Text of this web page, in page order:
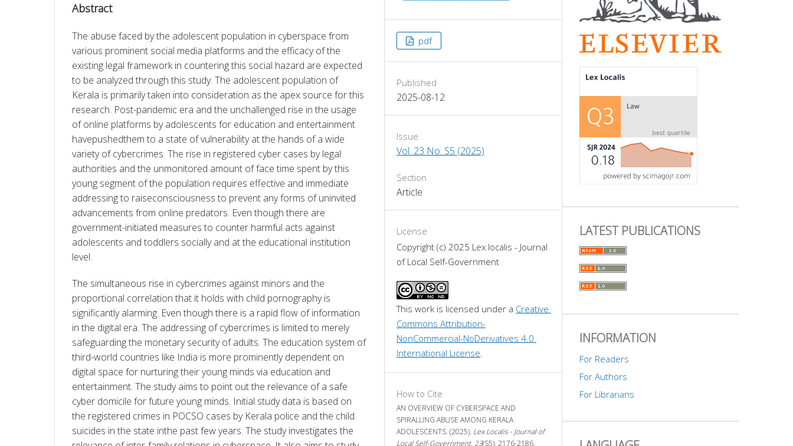
Abstract
The abuse faced by the adolescent population in cyberspace from
various prominent social media platforms and the efficacy of the
existing legal framework in countering this social hazard are expected
to be analyzed through this study. The adolescent population of
Kerala is primarily taken into consideration as the apex source for this
research. Post-pandemic era and the unchallenged rise in the usage
of online platforms by adolescents for education and entertainment
havepushedthem to a state of vulnerability at the hands of a wide
variety of cybercrimes. The rise in registered cyber cases by legal
authorities and the unmonitored amount of face time spent by this
young segment of the population requires effective and immediate
addressing to raiseconsciousness to prevent any forms of uninvited
advancements from online predators. Even though there are
government-initiated measures to counter harmful acts against
adolescents and toddlers socially and at the educational institution
level.
The simultaneous rise in cybercrimes against minors and the
proportional correlation that it holds with child pornography is
significantly alarming. Even though there is a rapid flow of information
in the digital era. The addressing of cybercrimes is limited to merely
safeguarding the monetary security of adults. The education system of
third-world countries like India is more prominently dependent on
digital space for nurturing their young minds via education and
entertainment. The study aims to point out the relevance of a safe
cyber domicile for future young minds. Initial study data is based on
the registered crimes in POCSO cases by Kerala police and the child
suicides in the state inthe past few years. The study investigates the
pdf
Published
2025-08-12
Issue
Vol. 23 No. S5 (2025)
Section
Article
License
Copyright (c) 2025 Lex localis - Journal
of Local Self-Government
This work is licensed under a Creative
Commons Attribution-
NonCommercial-NoDerivatives 4.0
International License
How to Cite
AN OVERVIEW OF CYBERSPACE AND
SPIRALLING ABUSE AMONG KERALA
ADOLESCENTS. (2025). Lex Localis - Journal of
Local Self-Government, 23(S5), 2176-2186.
LATEST PUBLICATIONS
INFORMATION
For Readers
For Authors
For Librarians